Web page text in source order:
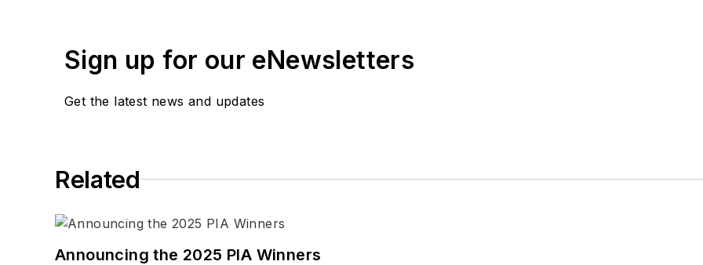
Sign up for our eNewsletters
Get the latest news and updates
Related
Announcing the 2025 PIA Winners